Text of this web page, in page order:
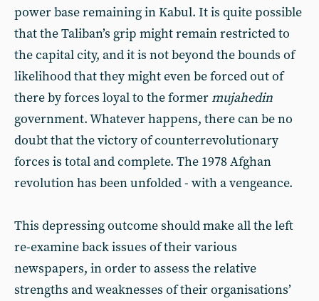
power base remaining in Kabul. It is quite possible
that the Taliban’s grip might remain restricted to
the capital city, and it is not beyond the bounds of
likelihood that they might even be forced out of
there by forces loyal to the formermujahedin
government. Whatever happens, there can be no
doubt that the victory of counterrevolutionary
forces is total and complete. The 1978 Afghan
revolution has been unfolded - with a vengeance.
This depressing outcome should make all the left
re-examine back issues of their various
newspapers, in order to assess the relative
strengths and weaknesses of their organisations’